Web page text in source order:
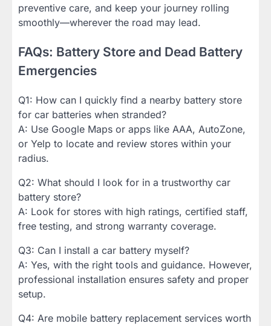
preventive care, and keep your journey rolling
smoothly—wherever the road may lead.
FAQs: Battery Store and Dead Battery
Emergencies
Q1: How can I quickly find a nearby battery store
for car batteries when stranded?
A: Use Google Maps or apps like AAA, AutoZone,
or Yelp to locate and review stores within your
radius.
Q2: What should I look for in a trustworthy car
battery store?
A: Look for stores with high ratings, certified staff,
free testing, and strong warranty coverage.
Q3: Can I install a car battery myself?
A: Yes, with the right tools and guidance. However,
professional installation ensures safety and proper
setup.
Q4: Are mobile battery replacement services worth